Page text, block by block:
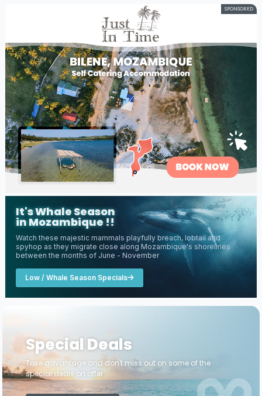
SPONSORED
It's Whale Season
in Mozambique !!
Watch these majestic mammals playfully breach, lobtail and
spyhop as they migrate close along Mozambique's shorelines
between the months of June - November
Low / Whale Season Specials
Special Deals
Take advantage and don't miss out on some of the
special deals on offer ...